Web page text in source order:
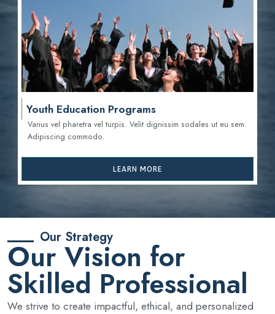
Youth Education Programs
Varius vel pharetra vel turpis. Velit dignissim sodales ut eu sem.
Adipiscing commodo.
LEARN MORE
Our Strategy
Our Vision for
Skilled Professional
We strive to create impactful, ethical, and personalized